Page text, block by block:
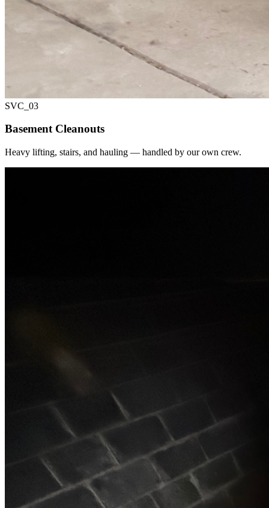
SVC_ 03
Basement Cleanouts
Heavy lifting, stairs, and hauling — handled by our own crew.